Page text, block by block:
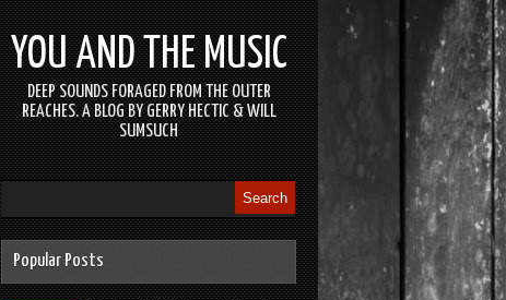
YOU AND THE MUSIC
DEEP SOUNDS FORAGED FROM THE OUTER
REACHES. A BLOG BY GERRY HECTIC & WILL
SUMSUCH
Popular Posts